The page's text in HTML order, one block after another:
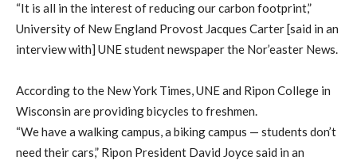
“It is all in the interest of reducing our carbon footprint,”
University of New England Provost Jacques Carter [said in an
interview with] UNE student newspaper the Nor’easter News.
According to the New York Times, UNE and Ripon College in
Wisconsin are providing bicycles to freshmen.
“We have a walking campus, a biking campus — students don’t
need their cars,” Ripon President David Joyce said in an